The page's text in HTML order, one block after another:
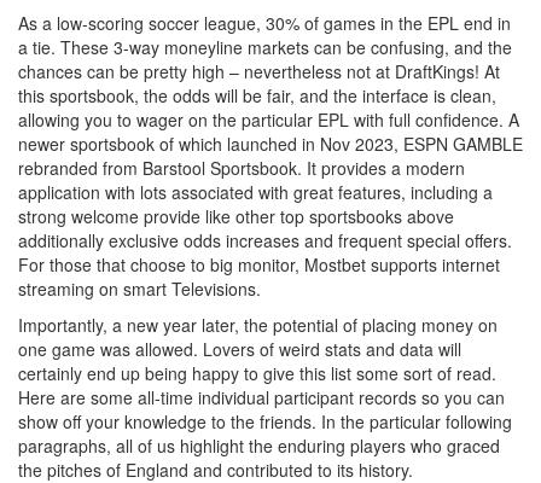
As a low-scoring soccer league, 30% of games in the EPL end in
a tie. These 3-way moneyline markets can be confusing, and the
chances can be pretty high – nevertheless not at DraftKings! At
this sportsbook, the odds will be fair, and the interface is clean,
allowing you to wager on the particular EPL with full confidence. A
newer sportsbook of which launched in Nov 2023, ESPN GAMBLE
rebranded from Barstool Sportsbook. It provides a modern
application with lots associated with great features, including a
strong welcome provide like other top sportsbooks above
additionally exclusive odds increases and frequent special offers.
For those that choose to big monitor, Mostbet supports internet
streaming on smart Televisions.
Importantly, a new year later, the potential of placing money on
one game was allowed. Lovers of weird stats and data will
certainly end up being happy to give this list some sort of read.
Here are some all-time individual participant records so you can
show off your knowledge to the friends. In the particular following
paragraphs, all of us highlight the enduring players who graced
the pitches of England and contributed to its history.